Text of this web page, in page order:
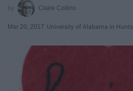
Claire Collins
Mar 20, 2017 University of Alabama in